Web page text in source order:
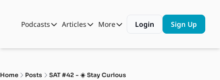
Podcasts
Podcasts
Automotive State of the Union
Articles
Articles
Business
More
More
Shop
Login Sign Up
Home Posts SAT #42 - ☀️ Stay Curious